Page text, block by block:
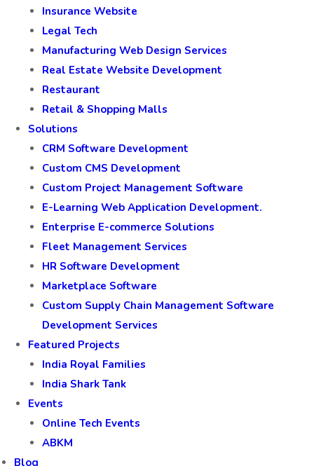
Insurance Website
Legal Tech
Manufacturing Web Design Services
Real Estate Website Development
Restaurant
Retail & Shopping Malls
Solutions
CRM Software Development
Custom CMS Development
Custom Project Management Software
E-Learning Web Application Development.
Enterprise E-commerce Solutions
Fleet Management Services
HR Software Development
Marketplace Software
Custom Supply Chain Management Software
Development Services
Featured Projects
India Royal Families
India Shark Tank
Events
Online Tech Events
ABKM
Blog